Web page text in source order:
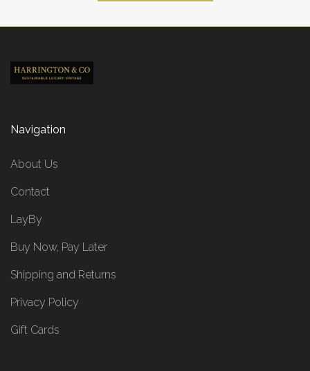
Navigation
About Us
Contact
LayBy
Buy Now, Pay Later
Shipping and Returns
Privacy Policy
Gift Cards